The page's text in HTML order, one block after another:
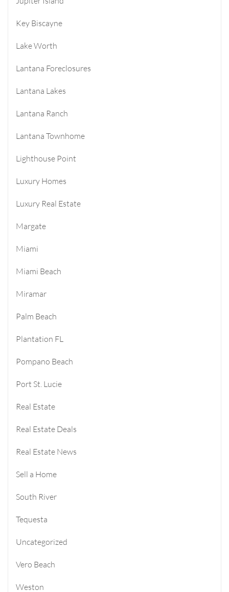
Key Biscayne
Lake Worth
Lantana Foreclosures
Lantana Lakes
Lantana Ranch
Lantana Townhome
Lighthouse Point
Luxury Homes
Luxury Real Estate
Margate
Miami
Miami Beach
Miramar
Palm Beach
Plantation FL
Pompano Beach
Port St. Lucie
Real Estate
Real Estate Deals
Real Estate News
Sell a Home
South River
Tequesta
Uncategorized
Vero Beach
Weston